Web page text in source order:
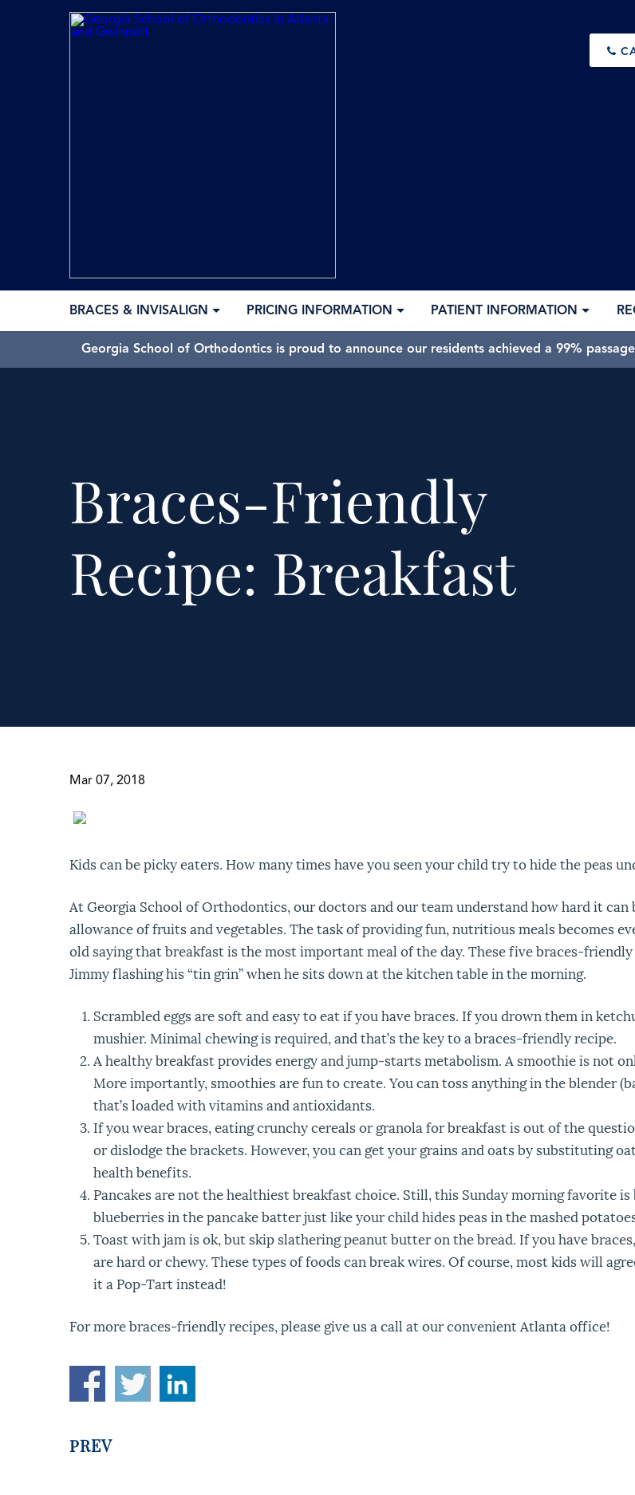
BRACES & INVISALIGN PRICING INFORMATION PATIENT INFORMATION
Georgia School of Orthodontics is proud to announce our residents achieved a 99%
Braces-Friendly
Recipe: Breakfast
Mar 07, 2018
Kids can be picky eaters. How many times have you seen your child try to hide the peas
At Georgia School of Orthodontics, our doctors and our team understand how hard it
allowance of fruits and vegetables. The task of providing fun, nutritious meals becomes
old saying that breakfast is the most important meal of the day. These five braces-
Jimmy flashing his “tin grin” when he sits down at the kitchen table in the morning.
Scrambled eggs are soft and easy to eat if you have braces. If you drown them in
mushier. Minimal chewing is required, and that’s the key to a braces-friendly recipe.
A healthy breakfast provides energy and jump-starts metabolism. A smoothie is not
More importantly, smoothies are fun to create. You can toss anything in the blender
that’s loaded with vitamins and antioxidants.
If you wear braces, eating crunchy cereals or granola for breakfast is out of the
or dislodge the brackets. However, you can get your grains and oats by substituting
health benefits.
Pancakes are not the healthiest breakfast choice. Still, this Sunday morning favorite
blueberries in the pancake batter just like your child hides peas in the mashed
Toast with jam is ok, but skip slathering peanut butter on the bread. If you have
are hard or chewy. These types of foods can break wires. Of course, most kids will
it a Pop-Tart instead!
For more braces-friendly recipes, please give us a call at our convenient Atlanta office!
PREV